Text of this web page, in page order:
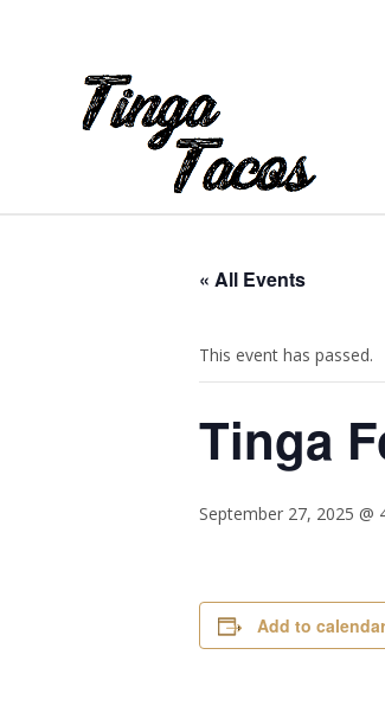
« All Events
This event has passed.
Tinga
September 27, 2025 @
Add to calendar